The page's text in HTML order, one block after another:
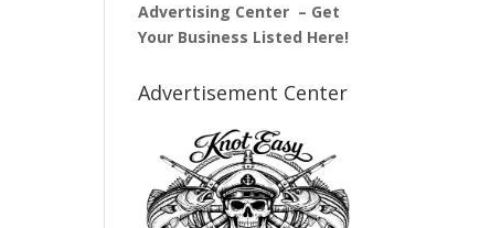
Advertising Center – Get
Your Business Listed Here!
Advertisement Center